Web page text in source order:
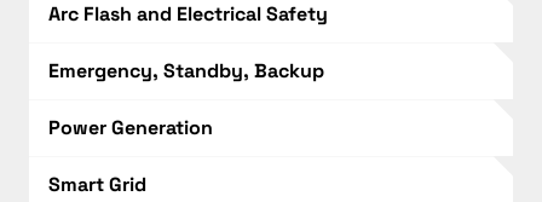
Arc Flash and Electrical Safety
Emergency, Standby, Backup
Power Generation
Smart Grid